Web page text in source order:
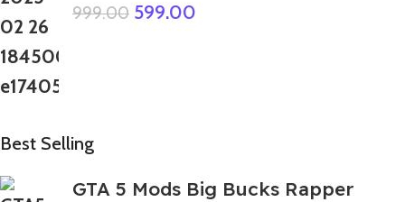
999.00 599.00
Best Selling
GTA 5 Mods Big Bucks Rapper